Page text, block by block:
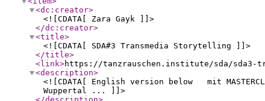
<dc:creator>
<![CDATA[ Zara Gayk ]]>
</dc:creator>
<title>
<![CDATA[ SDA#3 Transmedia Storytelling ]]>
</title>
<link>https://tanzrauschen.institute/sda/sda3-
<description>
<![CDATA[ English version below mit
Wuppertal ... ]]>